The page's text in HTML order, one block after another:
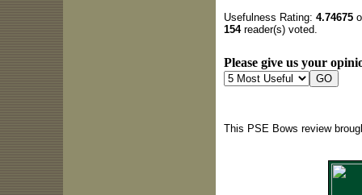
Usefulness Rating: 4.74675
154reader(s) voted.
Please give us your
This PSE Bows review